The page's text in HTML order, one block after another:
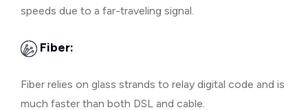
speeds due to a far-traveling signal.
Fiber:
Fiber relies on glass strands to relay digital code and is
much faster than both DSL and cable.